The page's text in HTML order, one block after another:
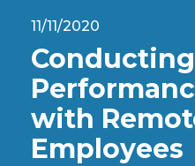
11/11/2020
Conducting
with
Employees